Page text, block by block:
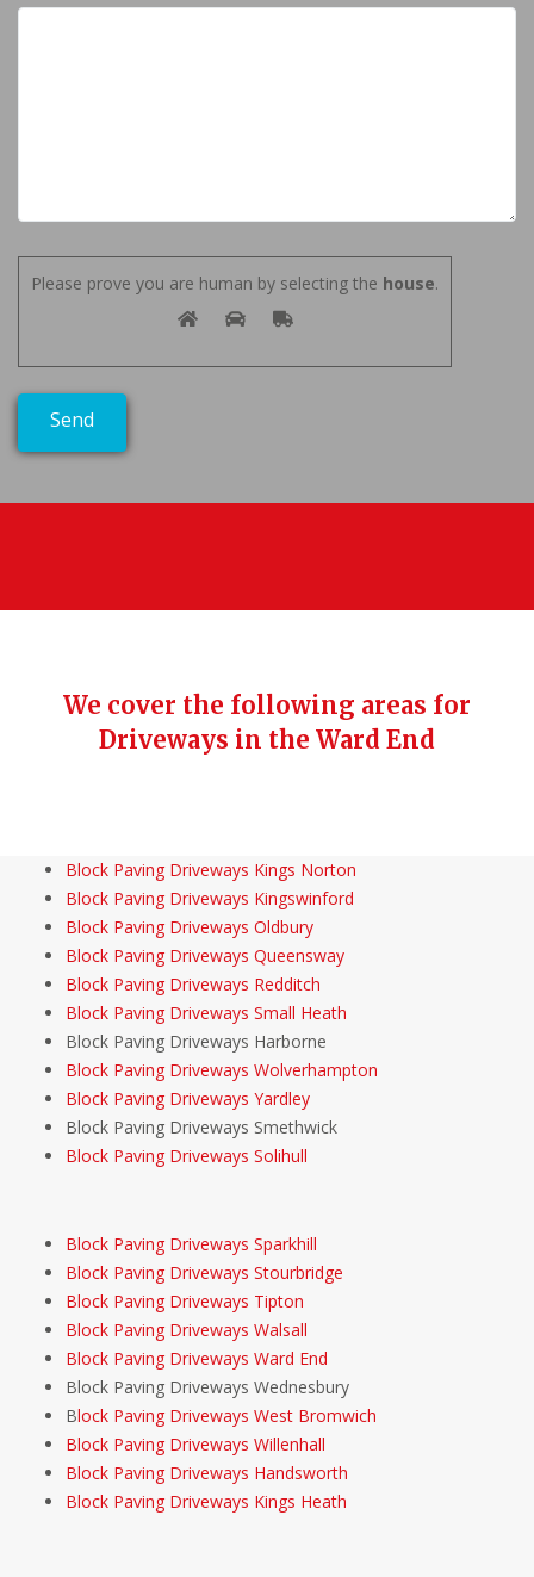
Please prove you are human by selecting the house.
We cover the following areas for
Driveways in the Ward End
Block Paving Driveways Kings Norton
Block Paving Driveways Kingswinford
Block Paving Driveways Oldbury
Block Paving Driveways Queensway
Block Paving Driveways Redditch
Block Paving Driveways Small Heath
Block Paving Driveways Harborne
Block Paving Driveways Wolverhampton
Block Paving Driveways Yardley
Block Paving Driveways Smethwick
Block Paving Driveways Solihull
Block Paving Driveways Sparkhill
Block Paving Driveways Stourbridge
Block Paving Driveways Tipton
Block Paving Driveways Walsall
Block Paving Driveways Ward End
Block Paving Driveways Wednesbury
Block Paving Driveways West Bromwich
Block Paving Driveways Willenhall
Block Paving Driveways Handsworth
Block Paving Driveways Kings Heath